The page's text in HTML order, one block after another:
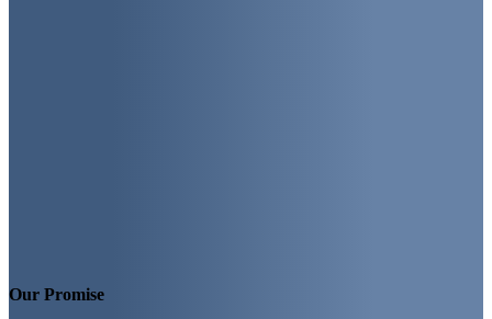
Our Promise